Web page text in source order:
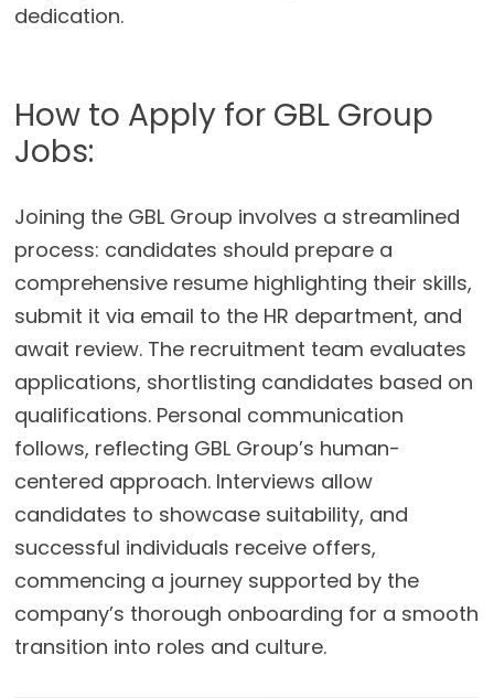
dedication.
How to Apply for GBL Group
Jobs:
Joining the GBL Group involves a streamlined
process: candidates should prepare a
comprehensive resume highlighting their skills,
submit it via email to the HR department, and
await review. The recruitment team evaluates
applications, shortlisting candidates based on
qualifications. Personal communication
follows, reflecting GBL Group’s human-
centered approach. Interviews allow
candidates to showcase suitability, and
successful individuals receive offers,
commencing a journey supported by the
company’s thorough onboarding for a smooth
transition into roles and culture.